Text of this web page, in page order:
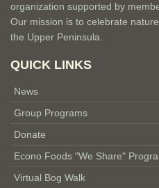
organization supported by
Our mission is to celebrate
the Upper Peninsula.
QUICK LINKS
News
Group Programs
Donate
Econo Foods "We Share"
Virtual Bog Walk